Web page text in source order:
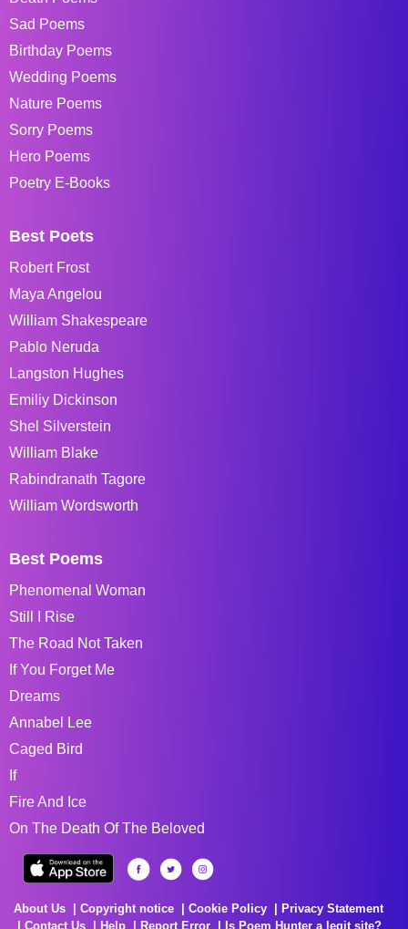
Sad Poems
Birthday Poems
Wedding Poems
Nature Poems
Sorry Poems
Hero Poems
Poetry E-Books
Best Poets
Robert Frost
Maya Angelou
William Shakespeare
Pablo Neruda
Langston Hughes
Emiliy Dickinson
Shel Silverstein
William Blake
Rabindranath Tagore
William Wordsworth
Best Poems
Phenomenal Woman
Still I Rise
The Road Not Taken
If You Forget Me
Dreams
Annabel Lee
Caged Bird
If
Fire And Ice
On The Death Of The Beloved
About Us Copyright notice Cookie Policy
Privacy Statement
Contact Us
Help Report Error Is Poem Hunter a legit site?